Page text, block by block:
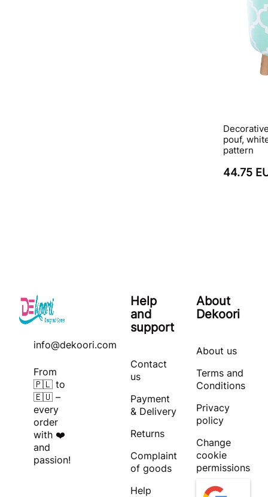
pouf,
pattern
44.75
info@dekoori.com
From
🇵🇱 to
🇪🇺 –
every
order
with ❤️
and
passion!
Help
and
support
Contact
us
Payment
& Delivery
Returns
Complaint
of goods
Help
About
Dekoori
About us
Terms and
Conditions
Privacy
policy
Change
cookie
permissions